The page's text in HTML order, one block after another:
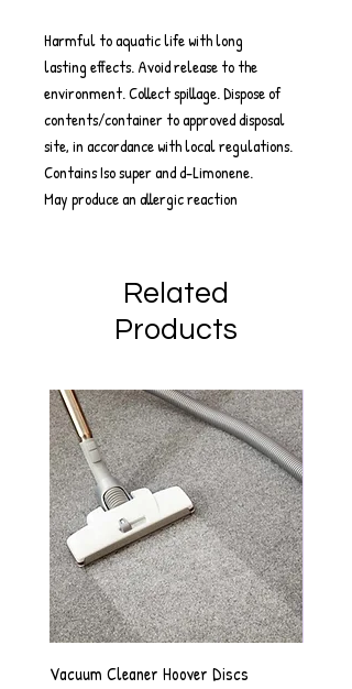
Harmful to aquatic life with long
lasting effects. Avoid release to the
environment. Collect spillage. Dispose of
contents/container to approved disposal
site, in accordance with local regulations.
Contains Iso super and d-Limonene.
May produce an allergic reaction
Related
Products
Vacuum Cleaner Hoover Discs